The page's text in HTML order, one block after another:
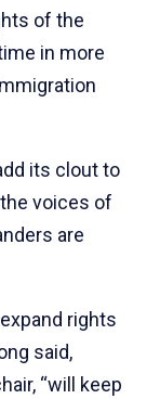
of the
in more
its clout to
voices of
are
rights
said,
“will keep